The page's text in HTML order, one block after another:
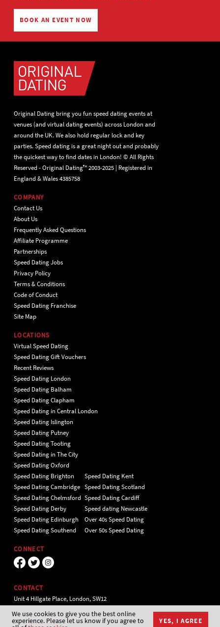
BOOK AN EVENT NOW
Original Dating bring you fun speed dating events at
venues (and virtual dating events) across London and
around the UK. We also hold regular lock and key
parties. Speed dating is a great night out and probably
the quickest way to find dates in London! © All Rights
Reserved - Original Dating™ 2003-2025 | Registered in
England & Wales 4385758
COMPANY
Contact Us
About Us
Frequently Asked Questions
Affiliate Programme
Partnerships
Speed Dating Jobs
Privacy Policy
Terms & Conditions
Code of Conduct
Speed Dating Franchise
Site Map
LOCATIONS
Virtual Speed Dating
Speed Dating Gift Vouchers
Recent Reviews
Speed Dating London
Speed Dating Balham
Speed Dating Clapham
Speed Dating in Central London
Speed Dating Islington
Speed Dating Putney
Speed Dating Tooting
Speed Dating in The City
Speed Dating Oxford
Speed Dating Brighton
Speed Dating Cambridge
Speed Dating Chelmsford
Speed Dating Derby
Speed Dating Edinburgh
Speed Dating Southend
Speed Dating Kent
Speed Dating Scotland
Speed Dating Cardiff
Speed dating Newcastle
Over 40s Speed Dating
Over 50s Speed Dating
CONNECT
CONTACT
Unit 4 Hillgate Place, London, SW12
9ER Tel 020 7112 5174
We use cookies to give you the best online
experience. Please let us know if you agree to YES, I AGREE